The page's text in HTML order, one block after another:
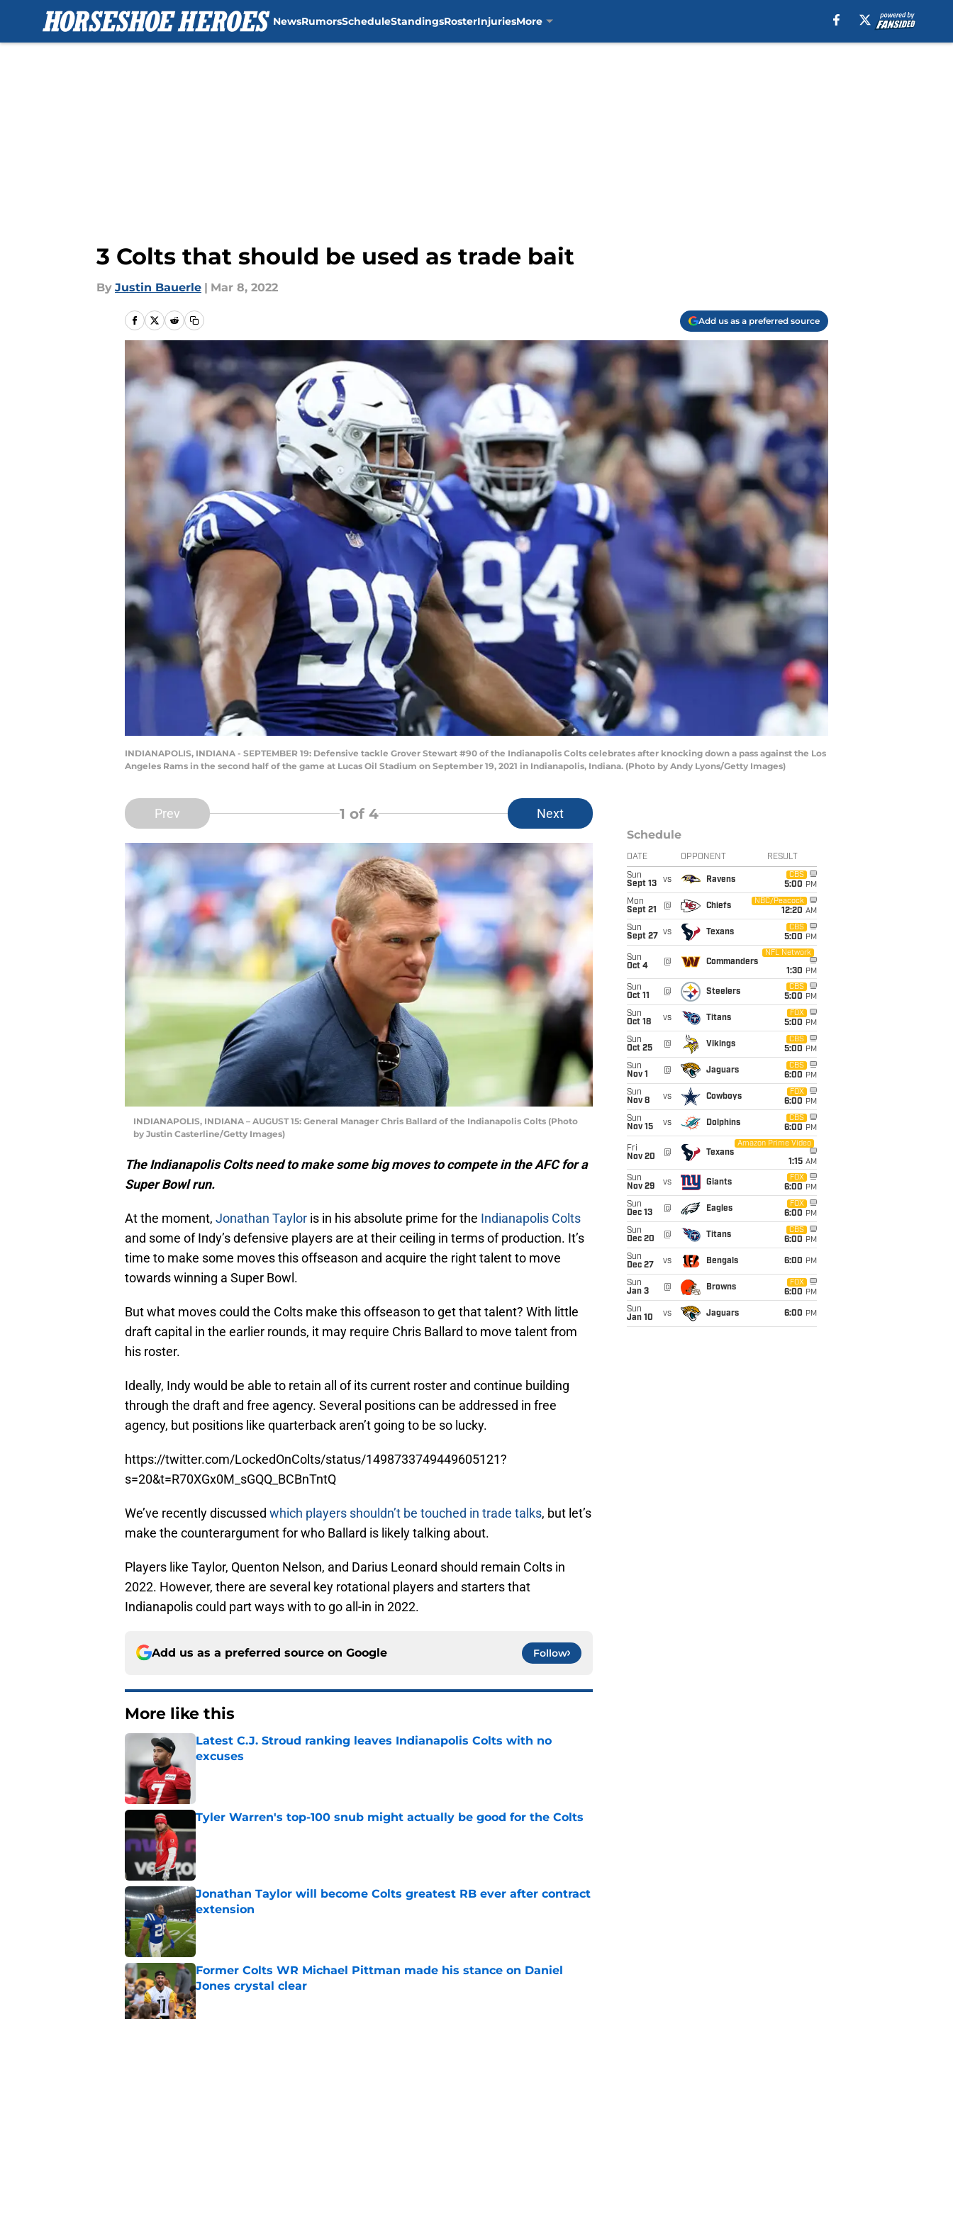
NewsRumorsScheduleStandingsRosterInjuriesMore
3 Colts that should be used as trade bait
By Justin Bauerle | Mar 8, 2022
Add us as a preferred source
INDIANAPOLIS, INDIANA - SEPTEMBER 19: Defensive tackle Grover Stewart #90 of the Indianapolis Colts celebrates after knocking down a pass against the Los
Angeles Rams in the second half of the game at Lucas Oil Stadium on September 19, 2021 in Indianapolis, Indiana. (Photo by Andy Lyons/Getty Images)
Prev 1 of 4 Next
INDIANAPOLIS, INDIANA – AUGUST 15: General Manager Chris Ballard of the Indianapolis Colts (Photo
by Justin Casterline/Getty Images)
The Indianapolis Colts need to make some big moves to compete in the AFC for a
Super Bowl run.
At the moment, Jonathan Taylor is in his absolute prime for the Indianapolis Colts
and some of Indy’s defensive players are at their ceiling in terms of production. It’s
time to make some moves this offseason and acquire the right talent to move
towards winning a Super Bowl.
But what moves could the Colts make this offseason to get that talent? With little
draft capital in the earlier rounds, it may require Chris Ballard to move talent from
his roster.
Ideally, Indy would be able to retain all of its current roster and continue building
through the draft and free agency. Several positions can be addressed in free
agency, but positions like quarterback aren’t going to be so lucky.
https://twitter.com/LockedOnColts/status/1498733749449605121?
s=20&t=R70XGx0M_sGQQ_BCBnTntQ
We’ve recently discussed which players shouldn’t be touched in trade talks, but let’s
make the counterargument for who Ballard is likely talking about.
Players like Taylor, Quenton Nelson, and Darius Leonard should remain Colts in
2022. However, there are several key rotational players and starters that
Indianapolis could part ways with to go all-in in 2022.
Add us as a preferred source on Google Follow
More like this
Latest C.J. Stroud ranking leaves Indianapolis Colts with no
excuses
Tyler Warren's top-100 snub might actually be good for the Colts
Published by on Invalid Date
Jonathan Taylor will become Colts greatest RB ever after contract
extension
Published by on Invalid Date
Former Colts WR Michael Pittman made his stance on Daniel
Jones crystal clear
Published by on Invalid Date
Schedule
DATE OPPONENT RESULT
Sun
Sept 13
vs Ravens
CBS
5:00 PM
Mon
Sept 21
@ Chiefs
NBC/Peacock
12:20 AM
Sun
Sept 27
vs Texans
CBS
5:00 PM
Sun
Oct 4
@ Commanders
NFL Network
1:30 PM
Sun
Oct 11
@ Steelers
CBS
5:00 PM
Sun
Oct 18
vs Titans
FOX
5:00 PM
Sun
Oct 25
@ Vikings
CBS
5:00 PM
Sun
Nov 1
@ Jaguars
CBS
6:00 PM
Sun
Nov 8
vs Cowboys
FOX
6:00 PM
Sun
Nov 15
vs Dolphins
CBS
6:00 PM
Fri
Nov 20
@ Texans
Amazon Prime Video
1:15 AM
Sun
Nov 29
vs Giants
FOX
6:00 PM
Sun
Dec 13
@ Eagles
FOX
6:00 PM
Sun
Dec 20
@ Titans
CBS
6:00 PM
Sun
Dec 27
vs Bengals 6:00 PM
Sun
Jan 3
@ Browns
FOX
6:00 PM
Sun
Jan 10
vs Jaguars 6:00 PM